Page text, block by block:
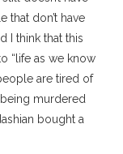
that don’t have
I think that this
“life as we know
are tired of
murdered
bought a